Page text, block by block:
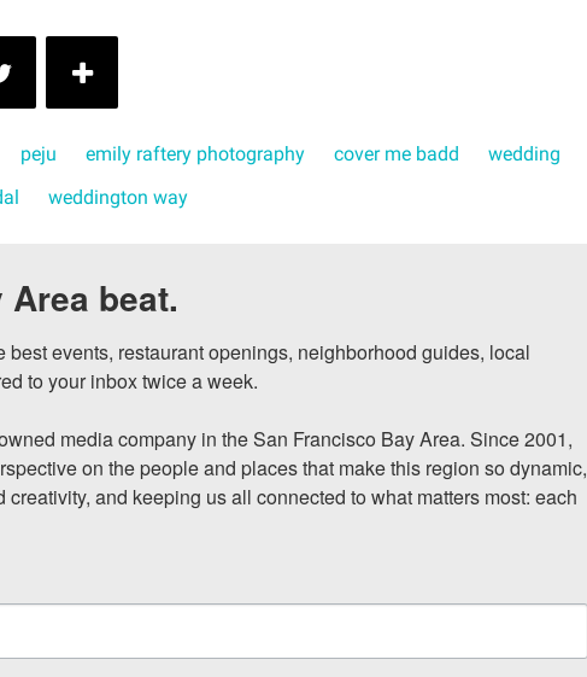
peju emily raftery photography cover me badd
wedding
weddington way
beat.
best events, restaurant openings, neighborhood guides, local
to your inbox twice a week.
media company in the San Francisco Bay Area. Since 2001,
on the people and places that make this region so dynamic,
and keeping us all connected to what matters most: each